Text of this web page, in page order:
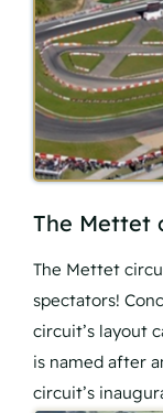
The Mettet
The Mettet
spectators!
circuit’s layout
is named after
circuit’s